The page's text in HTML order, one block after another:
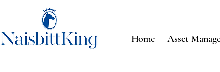
Home Asset